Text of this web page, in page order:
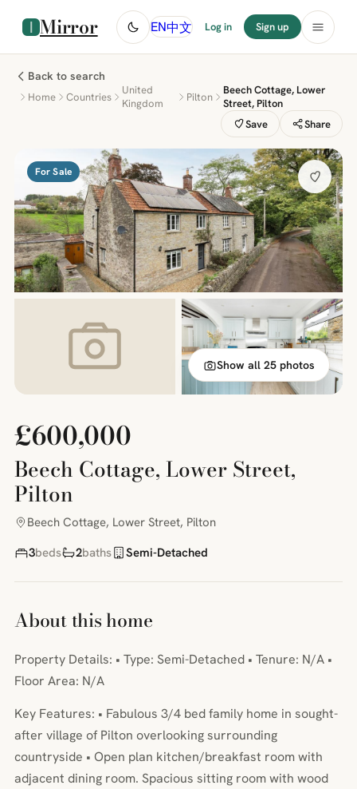
Mirror EN中文 Log in Sign up
Back to search
Home Countries
United
Kingdom
Pilton
Beech Cottage, Lower
Street, Pilton
Save
Share
For Sale
Show all 25 photos
£600,000
Beech Cottage, Lower Street,
Pilton
Beech Cottage, Lower Street, Pilton
3beds 2baths Semi-Detached
About this home
Property Details: • Type: Semi-Detached • Tenure: N/A •
Floor Area: N/A
Key Features: • Fabulous 3/4 bed family home in sought-
after village of Pilton overlooking surrounding
countryside • Open plan kitchen/breakfast room with
adjacent dining room. Spacious sitting room with wood